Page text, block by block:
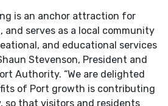
is an anchor attraction for
and serves as a local community
and educational services
Stevenson, President and
Authority. “We are delighted
of Port growth is contributing
so that visitors and residents